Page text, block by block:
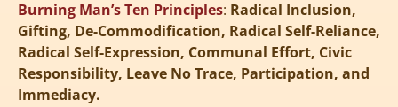
Burning Man’s Ten Principles: Radical Inclusion,
Gifting, De-Commodification, Radical Self-Reliance,
Radical Self-Expression, Communal Effort, Civic
Responsibility, Leave No Trace, Participation, and
Immediacy.